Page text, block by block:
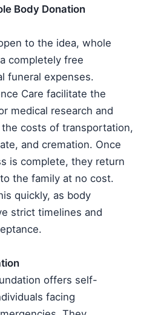
Body Donation
to the idea, whole
completely free
funeral expenses.
Care facilitate the
medical research and
costs of transportation,
and cremation. Once
is complete, they return
the family at no cost.
quickly, as body
strict timelines and
offers self-
facing